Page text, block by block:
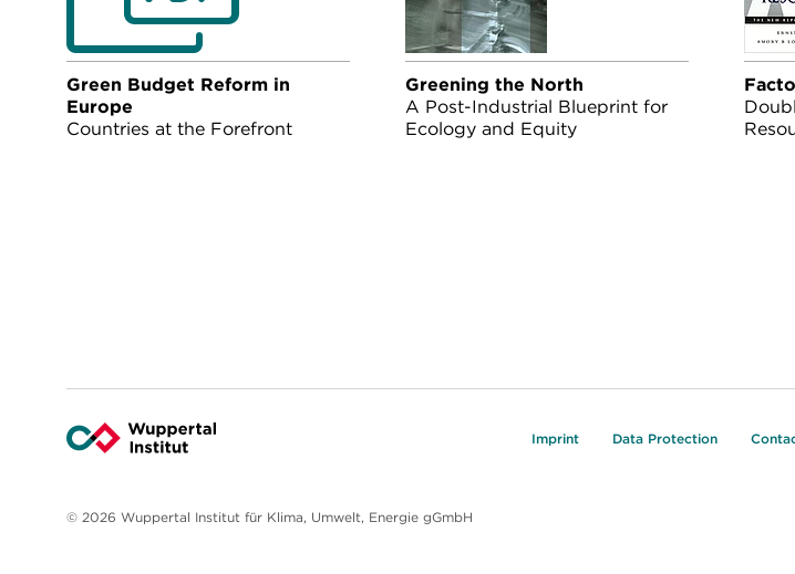
Green Budget Reform in
Europe
Countries at the Forefront
Greening the North
A Post-Industrial Blueprint for
Ecology and Equity
Imprint Data Protection
© 2026 Wuppertal Institut für Klima, Umwelt, Energie gGmbH